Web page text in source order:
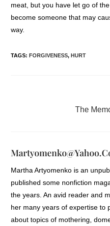
meat, but you have let go of
become someone that may
way.
TAGS:FORGIVENESS, HURT
The
Martha Artyomenko is an
published some nonfiction
the years. An avid reader and
her many years of expertise to
about topics of mothering,